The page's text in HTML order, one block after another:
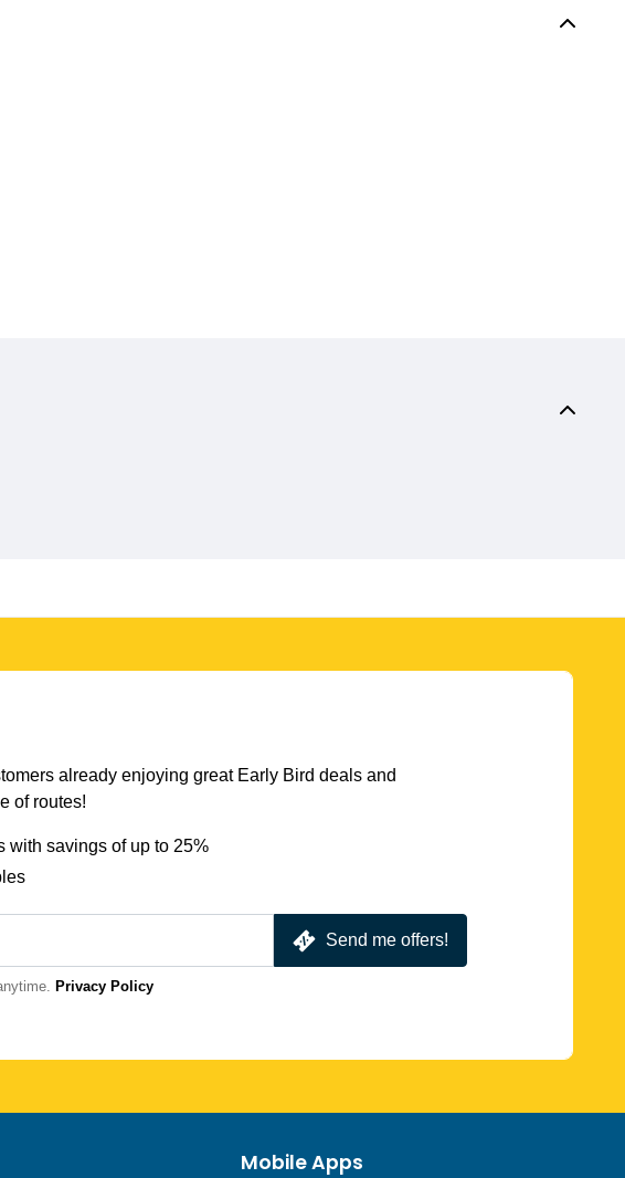
already enjoying great Early Bird deals and
of routes!
with savings of up to 25%
Send me offers!
Privacy Policy
Mobile Apps